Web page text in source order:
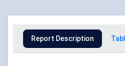
Report Description